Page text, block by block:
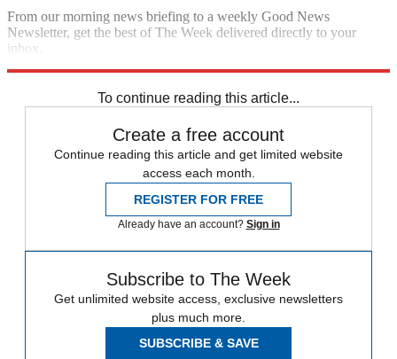
From our morning news briefing to a weekly Good News
Newsletter, get the best of The Week delivered directly to your
inbox.
To continue reading this article...
Create a free account
Continue reading this article and get limited website
access each month.
REGISTER FOR FREE
Already have an account? Sign in
Subscribe to The Week
Get unlimited website access, exclusive newsletters
plus much more.
SUBSCRIBE & SAVE